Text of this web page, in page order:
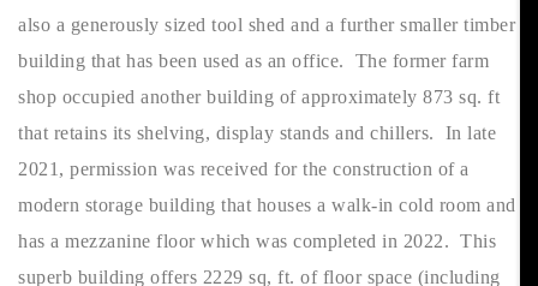
also a generously sized tool shed and a further smaller timber
building that has been used as an office. The former farm
shop occupied another building of approximately 873 sq. ft
that retains its shelving, display stands and chillers. In late
2021, permission was received for the construction of a
modern storage building that houses a walk-in cold room and
has a mezzanine floor which was completed in 2022. This
superb building offers 2229 sq, ft. of floor space (including